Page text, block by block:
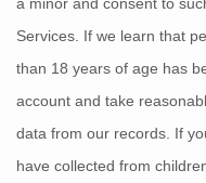
Services. If we learn that
than 18 years of age has
account and take
data from our records. If
have collected from